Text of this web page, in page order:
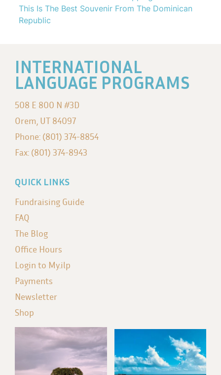
This Is The Best Souvenir From The Dominican
Republic
INTERNATIONAL
LANGUAGE PROGRAMS
508 E 800 N #3D
Orem, UT 84097
Phone: (801) 374-8854
Fax: (801) 374-8943
QUICK LINKS
Fundraising Guide
FAQ
The Blog
Office Hours
Login to My.ilp
Payments
Newsletter
Shop